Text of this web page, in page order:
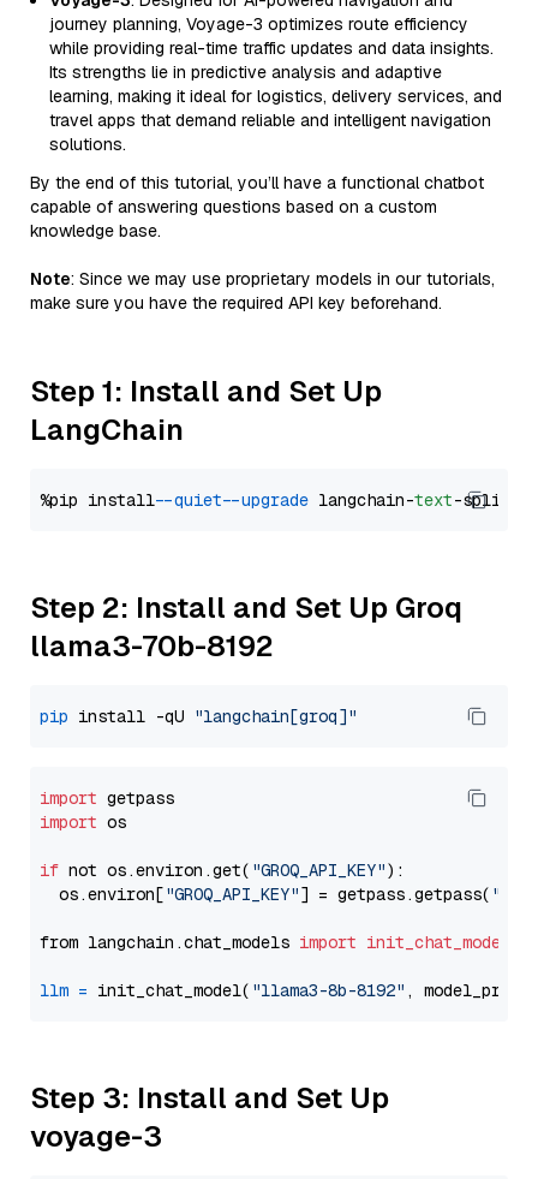
journey planning, Voyage-3 optimizes route efficiency
while providing real-time traffic updates and data insights.
Its strengths lie in predictive analysis and adaptive
learning, making it ideal for logistics, delivery services, and
travel apps that demand reliable and intelligent navigation
solutions.
By the end of this tutorial, you’ll have a functional chatbot
capable of answering questions based on a custom
knowledge base.
Note: Since we may use proprietary models in our tutorials,
make sure you have the required API key beforehand.
Step 1: Install and Set Up
LangChain
%pip install --quiet --upgrade langchain-text
Step 2: Install and Set Up Groq
llama3-70b-8192
pip install -qU "langchain[groq]"
import
import os
if not os.environ.get( "GROQ_API_KEY"):
  os.environ[
"GROQ_API_KEY"] = getpass.getpass(
from langchain.chat_models import init_chat_model
llm = init_chat_model( "llama3-8b-8192" ,
Step 3: Install and Set Up
voyage-3